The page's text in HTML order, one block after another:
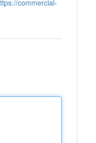
commercial-